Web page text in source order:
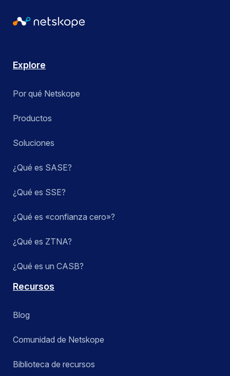
Explore
Por qué Netskope
Productos
Soluciones
¿Qué es SASE?
¿Qué es SSE?
¿Qué es «confianza cero»?
¿Qué es ZTNA?
¿Qué es un CASB?
Recursos
Blog
Comunidad de Netskope
Biblioteca de recursos